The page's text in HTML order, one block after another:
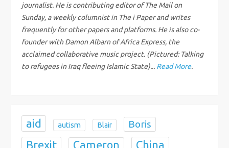
a
t
i
journalist. He is contributing editor of The Mail on
Sunday, a weekly columnist in The i Paper and writes
frequently for other papers and platforms. He is also co-
founder with Damon Albarn of Africa Express, the
acclaimed collaborative music project. (Pictured: Talking
to refugees in Iraq fleeing Islamic State)... Read More.
aid autism Blair Boris
Brexit Cameron China